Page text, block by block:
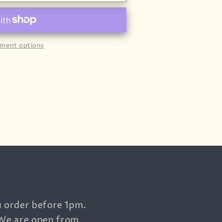
options
order before 1pm.